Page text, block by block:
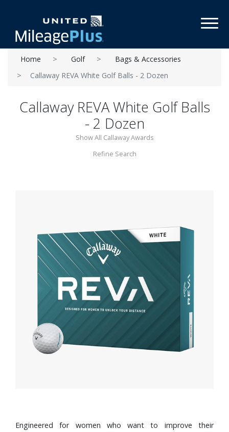
Home Golf
Bags & Accessories
Callaway REVA White Golf Balls - 2 Dozen
Callaway REVA White Golf Balls
- 2 Dozen
Show All Callaway Awards
Refine Search
Engineered for women who want to improve their